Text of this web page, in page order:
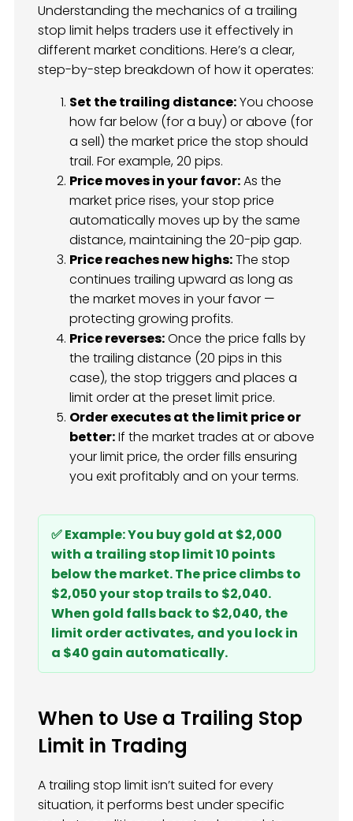
Understanding the mechanics of a trailing
stop limit helps traders use it effectively in
different market conditions. Here’s a clear,
step-by-step breakdown of how it operates:
Set the trailing distance:You choose
how far below (for a buy) or above (for
a sell) the market price the stop should
trail. For example, 20 pips.
Price moves in your favor:As the
market price rises, your stop price
automatically moves up by the same
distance, maintaining the 20-pip gap.
Price reaches new highs:The stop
continues trailing upward as long as
the market moves in your favor —
protecting growing profits.
Price reverses:Once the price falls by
the trailing distance (20 pips in this
case), the stop triggers and places a
limit order at the preset limit price.
Order executes at the limit price or
better:If the market trades at or above
your limit price, the order fills ensuring
you exit profitably and on your terms.
✅ Example: You buy gold at $2,000
with a trailing stop limit 10 points
below the market. The price climbs to
$2,050 your stop trails to $2,040.
When gold falls back to $2,040, the
limit order activates, and you lock in
a $40 gain automatically.
When to Use a Trailing Stop
Limit in Trading
A trailing stop limit isn’t suited for every
situation, it performs best under specific